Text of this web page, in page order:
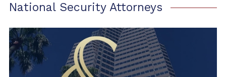
National Security Attorneys